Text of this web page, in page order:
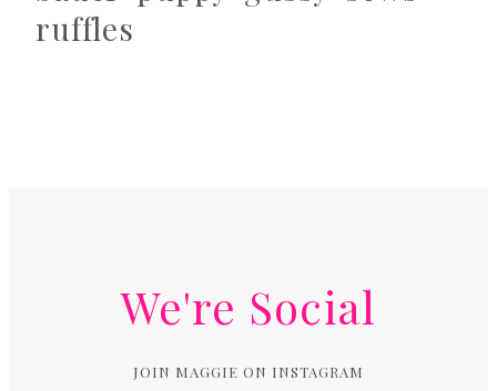
ruffles
We're Social
JOIN MAGGIE ON INSTAGRAM